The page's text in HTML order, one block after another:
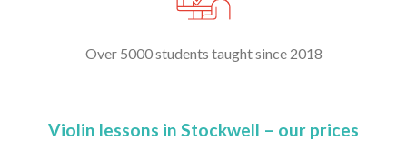
Over 5000 students taught since 2018
Violin lessons in Stockwell – our prices